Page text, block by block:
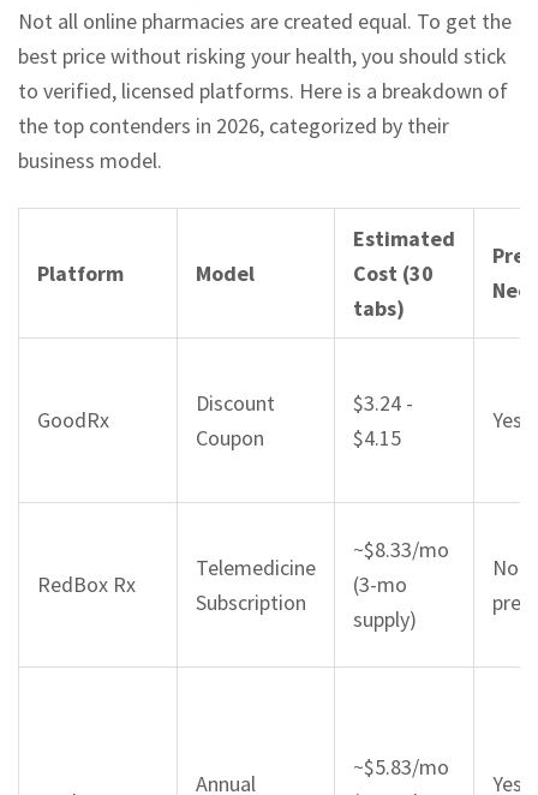
Not all online pharmacies are created equal. To get the
best price without risking your health, you should stick
to verified, licensed platforms. Here is a breakdown of
the top contenders in 2026, categorized by their
business model.
Platform Model
Estimated
Cost (30
tabs)
GoodRx
Discount
Coupon
$3.24 -
$4.15
Yes
RedBox Rx
Telemedicine
Subscription
~$8.33/mo
(3-mo
supply)
No
Annual
~$5.83/mo
Yes